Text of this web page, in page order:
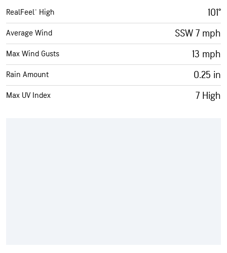
RealFeel® High 101°
Average Wind SSW 7 mph
Max Wind Gusts 13 mph
Rain Amount 0.25 in
Max UV Index 7 High